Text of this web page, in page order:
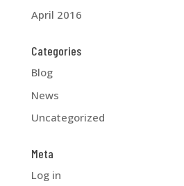
April 2016
Categories
Blog
News
Uncategorized
Meta
Log in